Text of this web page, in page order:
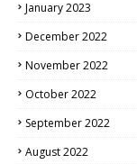
January 2023
December 2022
November 2022
October 2022
September 2022
August 2022